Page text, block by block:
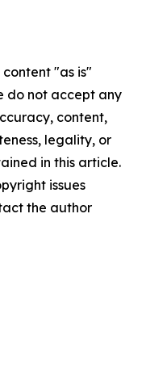
content "as is"
do not accept any
content,
legality, or
in this article.
issues
the author